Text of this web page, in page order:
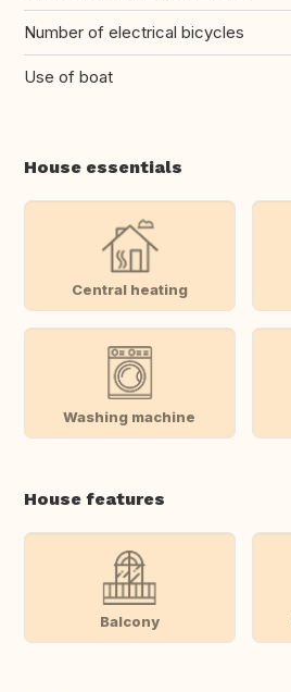
Number of electrical bicycles
Use of boat
House essentials
Central heating
Washing machine
House features
Balcony